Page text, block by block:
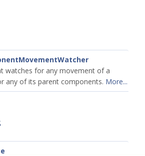
watches for any movement of a
any of its parent components. More...